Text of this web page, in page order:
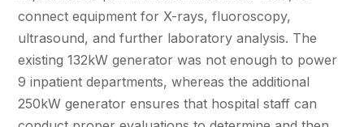
connect equipment for X-rays, fluoroscopy,
ultrasound, and further laboratory analysis. The
existing 132kW generator was not enough to power
9 inpatient departments, whereas the additional
250kW generator ensures that hospital staff can